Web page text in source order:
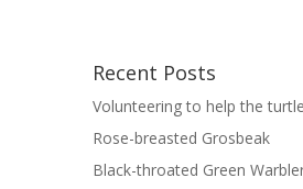
Recent Posts
Volunteering to help the
Rose-breasted Grosbeak
Black-throated Green